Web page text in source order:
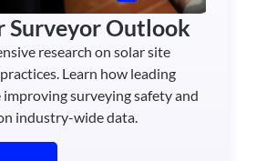
Surveyor Outlook
research on solar site
Learn how leading
improving surveying safety and
industry-wide data.